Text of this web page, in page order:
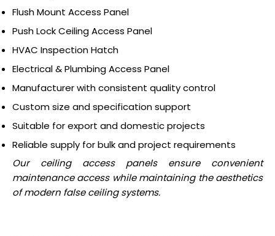
Flush Mount Access Panel
Push Lock Ceiling Access Panel
HVAC Inspection Hatch
Electrical & Plumbing Access Panel
Manufacturer with consistent quality control
Custom size and specification support
Suitable for export and domestic projects
Reliable supply for bulk and project requirements
Our ceiling access panels ensure convenient
maintenance access while maintaining the aesthetics
of modern false ceiling systems.